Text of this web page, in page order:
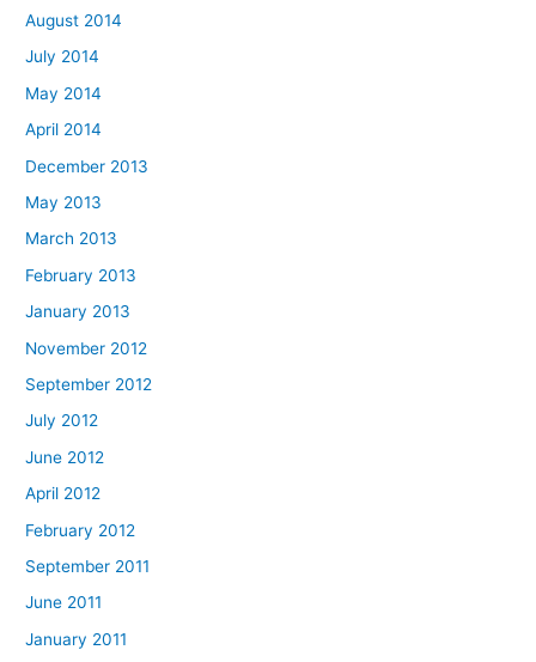
August 2014
July 2014
May 2014
April 2014
December 2013
May 2013
March 2013
February 2013
January 2013
November 2012
September 2012
July 2012
June 2012
April 2012
February 2012
September 2011
June 2011
January 2011